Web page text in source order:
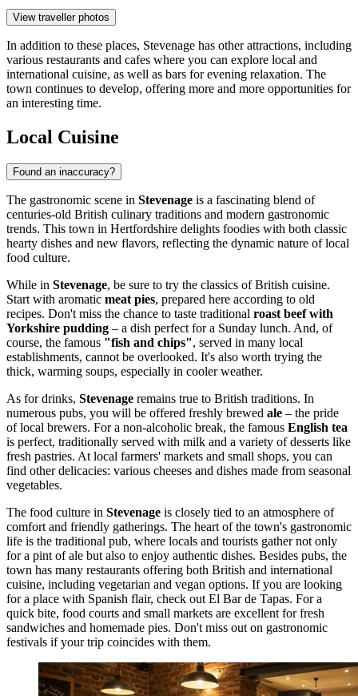
View traveller photos
In addition to these places, Stevenage has other attractions, including
various restaurants and cafes where you can explore local and
international cuisine, as well as bars for evening relaxation. The
town continues to develop, offering more and more opportunities for
an interesting time.
Local Cuisine
Found an inaccuracy?
The gastronomic scene in Stevenage is a fascinating blend of
centuries-old British culinary traditions and modern gastronomic
trends. This town in Hertfordshire delights foodies with both classic
hearty dishes and new flavors, reflecting the dynamic nature of local
food culture.
While in Stevenage, be sure to try the classics of British cuisine.
Start with aromatic meat pies, prepared here according to old
recipes. Don't miss the chance to taste traditional roast beef with
Yorkshire pudding – a dish perfect for a Sunday lunch. And, of
course, the famous "fish and chips", served in many local
establishments, cannot be overlooked. It's also worth trying the
thick, warming soups, especially in cooler weather.
As for drinks, Stevenage remains true to British traditions. In
numerous pubs, you will be offered freshly brewed ale – the pride
of local brewers. For a non-alcoholic break, the famous English tea
is perfect, traditionally served with milk and a variety of desserts like
fresh pastries. At local farmers' markets and small shops, you can
find other delicacies: various cheeses and dishes made from seasonal
vegetables.
The food culture in Stevenage is closely tied to an atmosphere of
comfort and friendly gatherings. The heart of the town's gastronomic
life is the traditional pub, where locals and tourists gather not only
for a pint of ale but also to enjoy authentic dishes. Besides pubs, the
town has many restaurants offering both British and international
cuisine, including vegetarian and vegan options. If you are looking
for a place with Spanish flair, check outEl Bar de Tapas. For a
quick bite, food courts and small markets are excellent for fresh
sandwiches and homemade pies. Don't miss out on gastronomic
festivals if your trip coincides with them.